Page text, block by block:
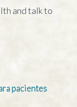
and talk to
pacientes